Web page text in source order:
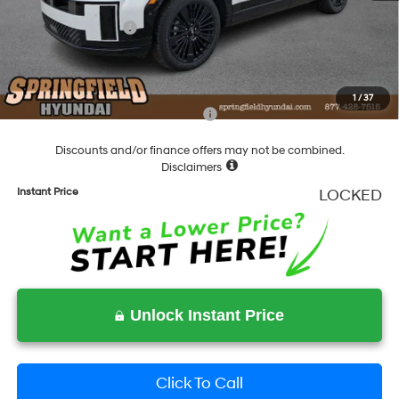
1 /37
Springfield Price
$52,159
Hyundai Incentives:
Documentation Fee
Final Price
$49,649
Add. Available Hyundai Incentives: -$4,750
Discounts and/or finance offers may not be combined.
Disclaimers
Instant Price LOCKED
Unlock Instant Price
Click To Call